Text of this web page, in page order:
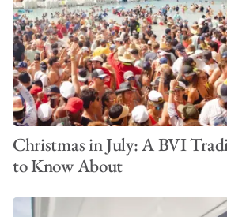
Christmas in July: A BVI
to Know About